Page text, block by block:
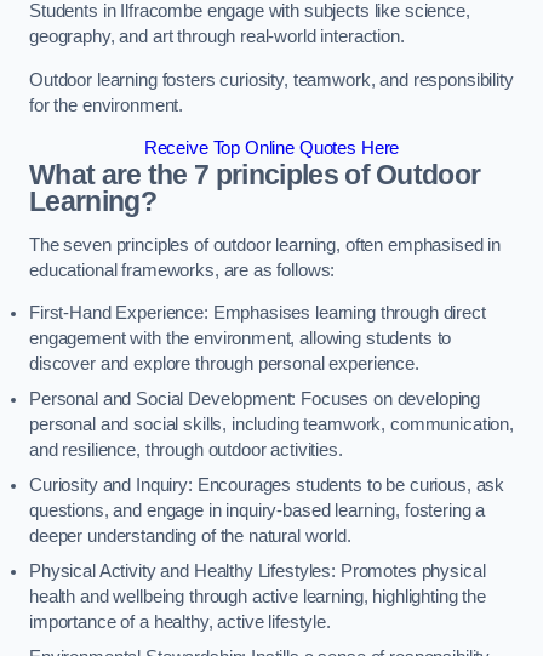
Students in Ilfracombe engage with subjects like science,
geography, and art through real-world interaction.
Outdoor learning fosters curiosity, teamwork, and responsibility
for the environment.
Receive Top Online Quotes Here
What are the 7 principles of Outdoor
Learning?
The seven principles of outdoor learning, often emphasised in
educational frameworks, are as follows:
First-Hand Experience: Emphasises learning through direct
engagement with the environment, allowing students to
discover and explore through personal experience.
Personal and Social Development: Focuses on developing
personal and social skills, including teamwork, communication,
and resilience, through outdoor activities.
Curiosity and Inquiry: Encourages students to be curious, ask
questions, and engage in inquiry-based learning, fostering a
deeper understanding of the natural world.
Physical Activity and Healthy Lifestyles: Promotes physical
health and wellbeing through active learning, highlighting the
importance of a healthy, active lifestyle.